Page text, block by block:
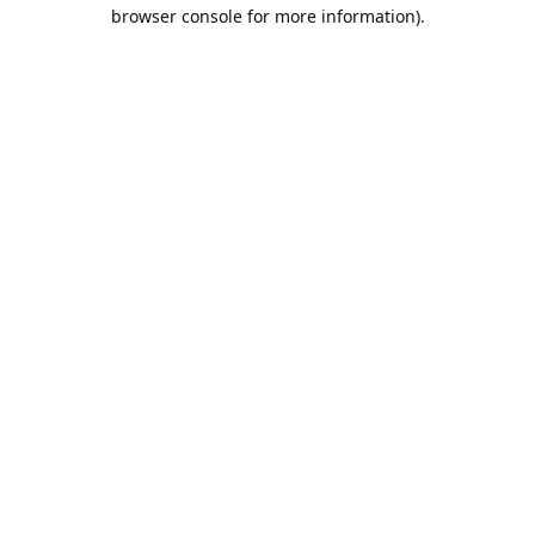
browser console for more information).